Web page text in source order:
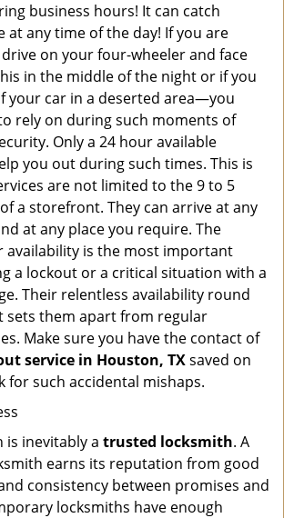
business hours! It can catch
at any time of the day! If you are
on your four-wheeler and face
in the middle of the night or if you
your car in a deserted area—you
rely on during such moments of
Only a 24 hour available
you out during such times. This is
are not limited to the 9 to 5
a storefront. They can arrive at any
at any place you require. The
availability is the most important
a lockout or a critical situation with a
Their relentless availability round
sets them apart from regular
Make sure you have the contact of
service in Houston, TXsaved on
for such accidental mishaps.
is inevitably a trusted locksmith. A
earns its reputation from good
consistency between promises and
locksmiths have enough